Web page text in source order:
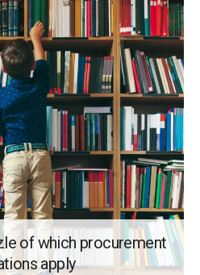
of which procurement
apply